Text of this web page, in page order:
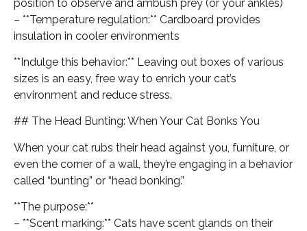
position to observe and ambush prey (or your ankles)
– **Temperature regulation:** Cardboard provides
insulation in cooler environments
**Indulge this behavior:** Leaving out boxes of various
sizes is an easy, free way to enrich your cat’s
environment and reduce stress.
## The Head Bunting: When Your Cat Bonks You
When your cat rubs their head against you, furniture, or
even the corner of a wall, they’re engaging in a behavior
called “bunting” or “head bonking.”
**The purpose:**
– **Scent marking:** Cats have scent glands on their